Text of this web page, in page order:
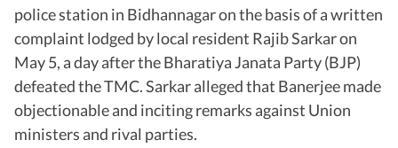
police station in Bidhannagar on the basis of a written
complaint lodged by local resident Rajib Sarkar on
May 5, a day after the Bharatiya Janata Party (BJP)
defeated the TMC. Sarkar alleged that Banerjee made
objectionable and inciting remarks against Union
ministers and rival parties.